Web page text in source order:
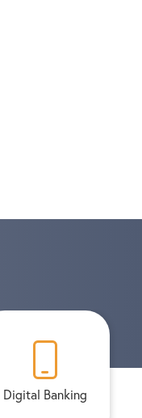
Digital Banking